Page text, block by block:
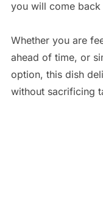
you will come
Whether you are
ahead of time, or
option, this dish
without sacrificing